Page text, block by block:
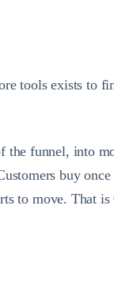
tools exists to
funnel, into
buy
to move. That